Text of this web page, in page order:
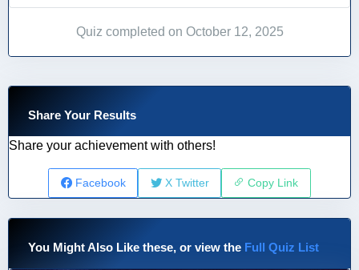
Quiz completed on October 12, 2025
Share Your Results
Share your achievement with others!
Facebook X Twitter Copy Link
You Might Also Like these, or view the Full Quiz List